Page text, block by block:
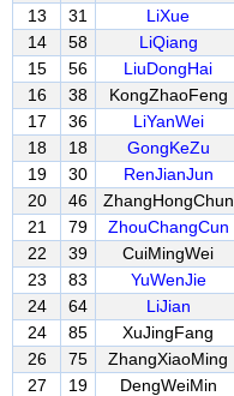
13
31 LiXue
14
58 LiQiang
15
56 LiuDongHai
16
38 KongZhaoFeng
17
36 LiYanWei
18
18 GongKeZu
19
30 RenJianJun
20
46 ZhangHongChun
21
79 ZhouChangCun
22
39 CuiMingWei
23
83 YuWenJie
24
64 LiJian
24
85 XuJingFang
26
75 ZhangXiaoMing
27
19 DengWeiMin